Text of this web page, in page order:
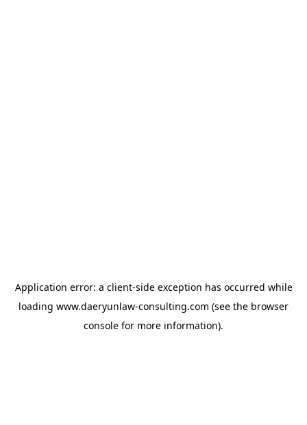
Application error: a client-side exception has occurred while
loading www.daeryunlaw-consulting.com (see the browser
console for more information).